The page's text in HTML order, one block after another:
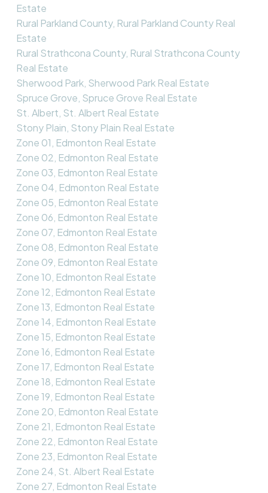
Estate
Rural Parkland County, Rural Parkland County Real
Estate
Rural Strathcona County, Rural Strathcona County
Real Estate
Sherwood Park, Sherwood Park Real Estate
Spruce Grove, Spruce Grove Real Estate
St. Albert, St. Albert Real Estate
Stony Plain, Stony Plain Real Estate
Zone 01, Edmonton Real Estate
Zone 02, Edmonton Real Estate
Zone 03, Edmonton Real Estate
Zone 04, Edmonton Real Estate
Zone 05, Edmonton Real Estate
Zone 06, Edmonton Real Estate
Zone 07, Edmonton Real Estate
Zone 08, Edmonton Real Estate
Zone 09, Edmonton Real Estate
Zone 10, Edmonton Real Estate
Zone 12, Edmonton Real Estate
Zone 13, Edmonton Real Estate
Zone 14, Edmonton Real Estate
Zone 15, Edmonton Real Estate
Zone 16, Edmonton Real Estate
Zone 17, Edmonton Real Estate
Zone 18, Edmonton Real Estate
Zone 19, Edmonton Real Estate
Zone 20, Edmonton Real Estate
Zone 21, Edmonton Real Estate
Zone 22, Edmonton Real Estate
Zone 23, Edmonton Real Estate
Zone 24, St. Albert Real Estate
Zone 27, Edmonton Real Estate